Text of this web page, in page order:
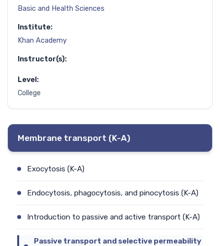
Basic and Health Sciences
Institute:
Khan Academy
Instructor(s):
Level:
College
Membrane transport (K-A)
Exocytosis (K-A)
Endocytosis, phagocytosis, and pinocytosis (K-A)
Introduction to passive and active transport (K-A)
Passive transport and selective permeability